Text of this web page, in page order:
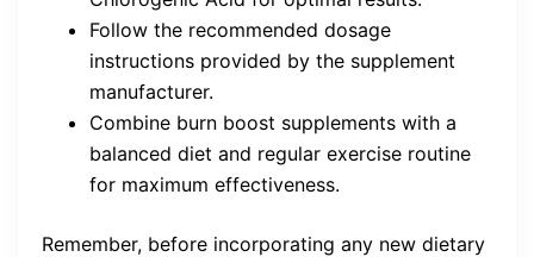
Follow the recommended dosage
instructions provided by the supplement
manufacturer.
Combine burn boost supplements with a
balanced diet and regular exercise routine
for maximum effectiveness.
Remember, before incorporating any new dietary